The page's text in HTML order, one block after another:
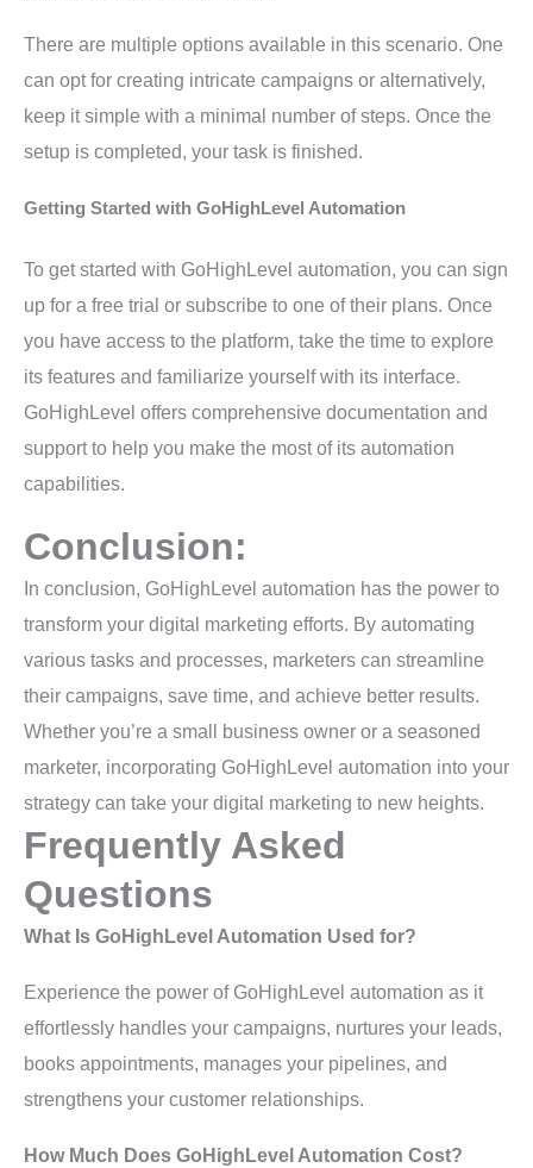
There are multiple options available in this scenario. One
can opt for creating intricate campaigns or alternatively,
keep it simple with a minimal number of steps. Once the
setup is completed, your task is finished.
Getting Started with GoHighLevel Automation
To get started with GoHighLevel automation, you can sign
up for a free trial or subscribe to one of their plans. Once
you have access to the platform, take the time to explore
its features and familiarize yourself with its interface.
GoHighLevel offers comprehensive documentation and
support to help you make the most of its automation
capabilities.
Conclusion:
In conclusion, GoHighLevel automation has the power to
transform your digital marketing efforts. By automating
various tasks and processes, marketers can streamline
their campaigns, save time, and achieve better results.
Whether you’re a small business owner or a seasoned
marketer, incorporating GoHighLevel automation into your
strategy can take your digital marketing to new heights.
Frequently Asked
Questions
What Is GoHighLevel Automation Used for?
Experience the power of GoHighLevel automation as it
effortlessly handles your campaigns, nurtures your leads,
books appointments, manages your pipelines, and
strengthens your customer relationships.
How Much Does GoHighLevel Automation Cost?